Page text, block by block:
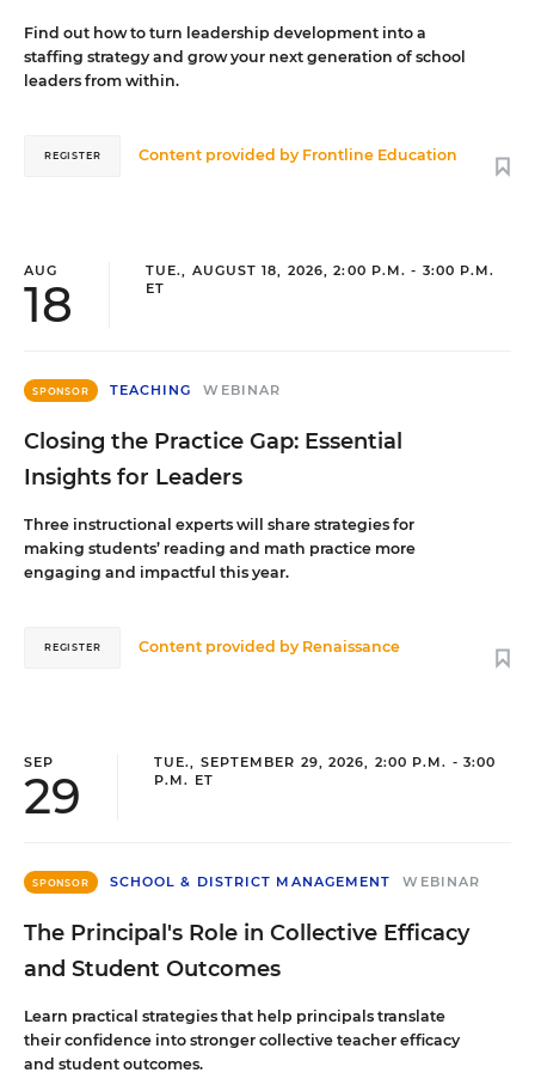
Find out how to turn leadership development into a
staffing strategy and grow your next generation of school
leaders from within.
Content provided by Frontline Education
REGISTER
AUG
18
TUE., AUGUST 18, 2026, 2:00 P.M. - 3:00 P.M.
ET
SPONSOR TEACHING WEBINAR
Closing the Practice Gap: Essential
Insights for Leaders
Three instructional experts will share strategies for
making students’ reading and math practice more
engaging and impactful this year.
Content provided by Renaissance
REGISTER
SEP
29
TUE., SEPTEMBER 29, 2026, 2:00 P.M. - 3:00
P.M. ET
SPONSOR SCHOOL & DISTRICT MANAGEMENT WEBINAR
The Principal's Role in Collective Efficacy
and Student Outcomes
Learn practical strategies that help principals translate
their confidence into stronger collective teacher efficacy
and student outcomes.